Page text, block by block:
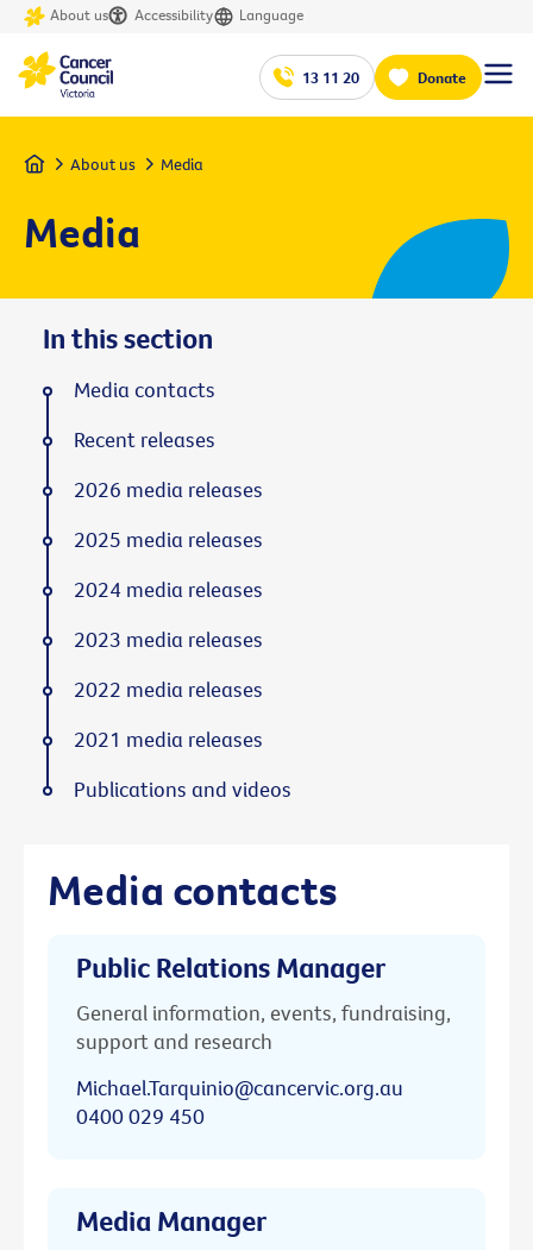
About us Accessibility Language
13 11 20 Donate
Home About us Media
Media
Media contacts
Public Relations Manager
General information, events, fundraising,
support and research
Michael.Tarquinio@cancervic.org.au
0400 029 450
Media Manager
In this section
Media contacts
Recent releases
2026 media releases
2025 media releases
2024 media releases
2023 media releases
2022 media releases
2021 media releases
Publications and videos